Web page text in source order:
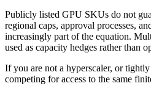
Publicly listed GPU SKUs do not
regional caps, approval processes,
increasingly part of the equation.
used as capacity hedges rather than
If you are not a hyperscaler, or
competing for access to the same